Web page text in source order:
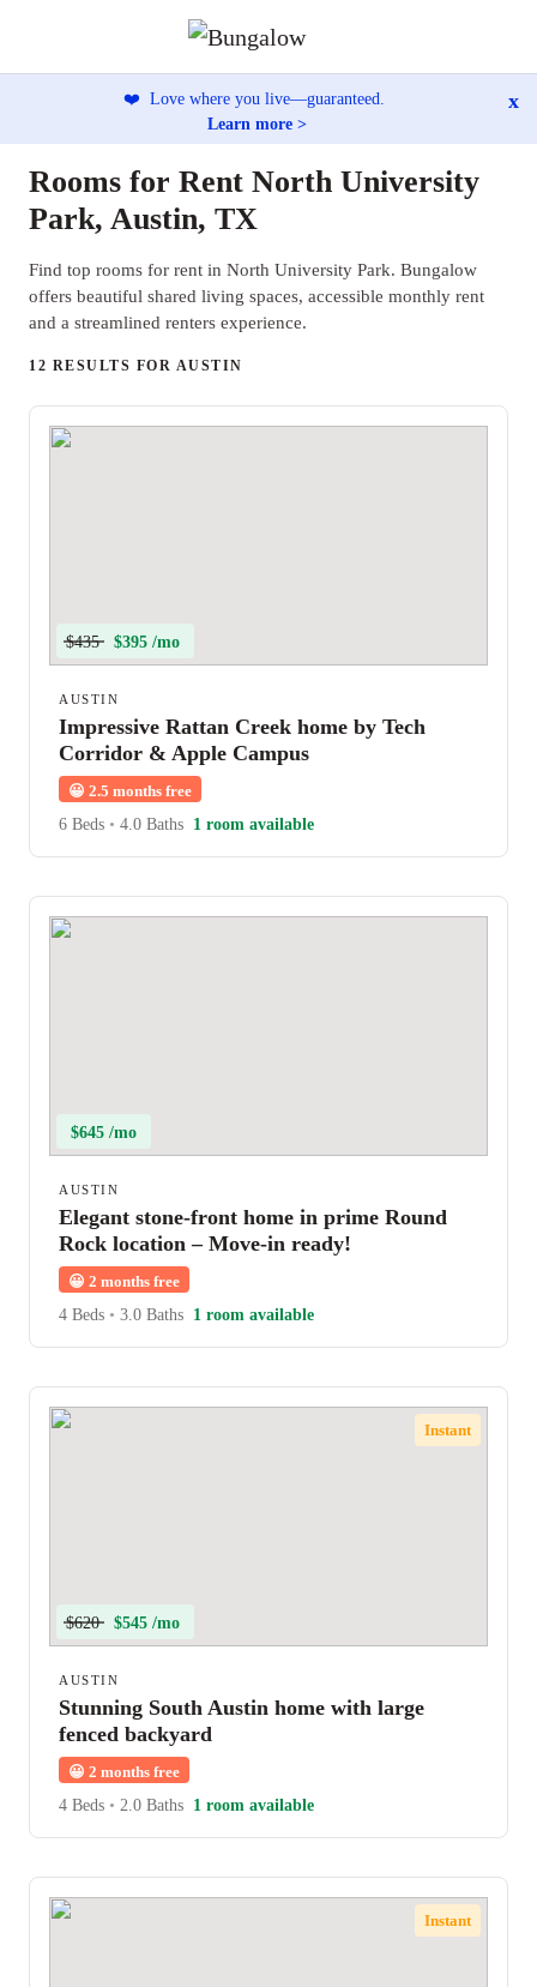
❤️ Love where you live—guaranteed.
Learn more >
x
Rooms for Rent North University
Park, Austin, TX
Find top rooms for rent in North University Park. Bungalow
offers beautiful shared living spaces, accessible monthly rent
and a streamlined renters experience.
12 RESULTS FOR AUSTIN
$435 $395 /mo
AUSTIN
Impressive Rattan Creek home by Tech
Corridor & Apple Campus
😀 2.5 months free
6 Beds • 4.0 Baths 1 room available
$645 /mo
AUSTIN
Elegant stone-front home in prime Round
Rock location – Move-in ready!
😀 2 months free
4 Beds • 3.0 Baths 1 room available
Instant
$620 $545 /mo
AUSTIN
Stunning South Austin home with large
fenced backyard
😀 2 months free
4 Beds • 2.0 Baths 1 room available
Instant